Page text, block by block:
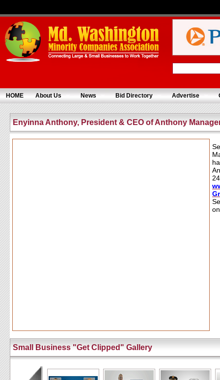
HOME About Us News Bid Directory Advertise
Enyinna Anthony, President & CEO of Anthony
Small Business "Get Clipped" Gallery